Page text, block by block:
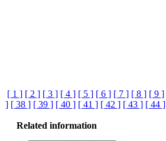
[ 1 ] [ 2 ] [ 3 ] [ 4 ] [ 5 ] [ 6 ] [ 7 ] [ 8 ] [ 9 ]
] [ 38 ] [ 39 ] [ 40 ] [ 41 ] [ 42 ] [ 43 ] [ 44 ]
Related information